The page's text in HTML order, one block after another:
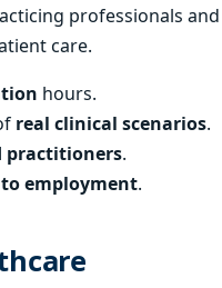
professionals and
care.
hours.
real clinical scenarios.
practitioners.
employment.